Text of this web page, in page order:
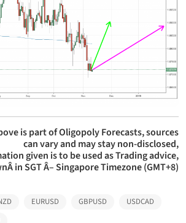
is part of Oligopoly Forecasts, sources
can vary and may stay non-disclosed,
given is to be used as Trading advice,
in SGT Â– Singapore Timezone (GMT+8)
EURUSD GBPUSD
USDCAD